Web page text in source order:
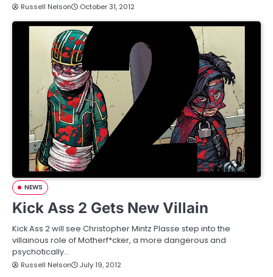
Russell Nelson October 31, 2012
NEWS
Kick Ass 2 Gets New Villain
Kick Ass 2 will see Christopher Mintz Plasse step into the
villainous role of Motherf*cker, a more dangerous and
psychotically…
Russell Nelson July 19, 2012